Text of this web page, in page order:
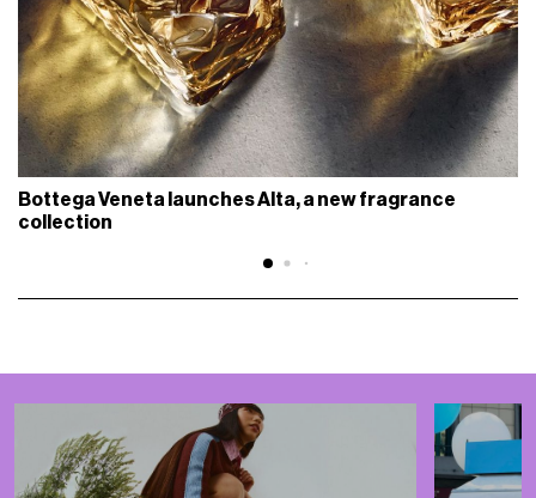
Bottega Veneta launches Alta, a new fragrance
collection